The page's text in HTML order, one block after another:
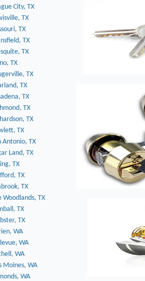
City, TX
TX
TX
TX
TX
TX
TX
TX
TX
TX
TX
TX
Antonio, TX
Land, TX
TX
TX
TX
Woodlands, TX
TX
TX
WA
WA
WA
Moines, WA
WA